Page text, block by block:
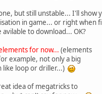
but still unstable... I'll show
in game... or right when
avilable to download... OK?
for now... (elements
example, not only a big
like loop or driller...)
idea of megatricks to